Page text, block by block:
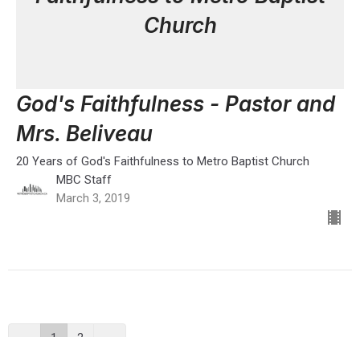
Church
God's Faithfulness - Pastor and
Mrs. Beliveau
20 Years of God's Faithfulness to Metro Baptist Church
MBC Staff
March 3, 2019